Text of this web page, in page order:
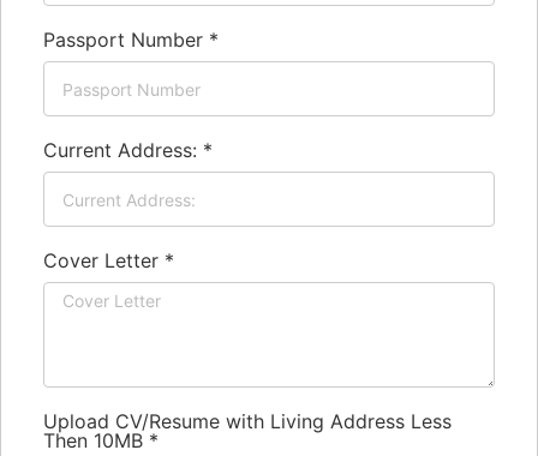
Passport Number *
Current Address: *
Cover Letter *
Upload CV/Resume with Living Address Less
Then 10MB *